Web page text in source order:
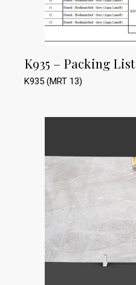
K935 – Packing List
K935 (MRT 13)